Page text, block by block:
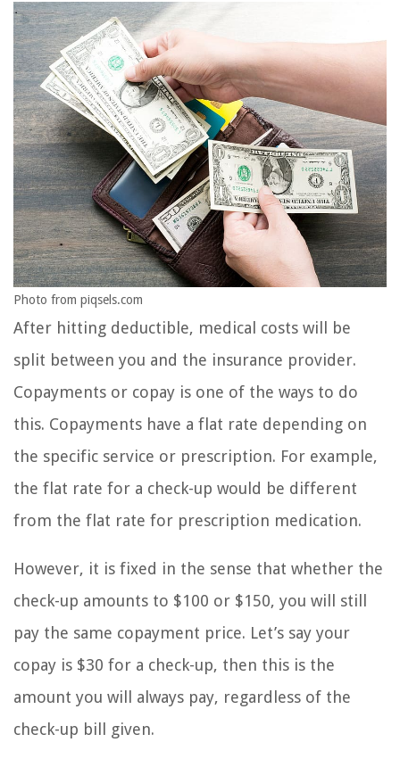
Photo from piqsels.com
After hitting deductible, medical costs will be
split between you and the insurance provider.
Copayments or copay is one of the ways to do
this. Copayments have a flat rate depending on
the specific service or prescription. For example,
the flat rate for a check-up would be different
from the flat rate for prescription medication.
However, it is fixed in the sense that whether the
check-up amounts to $100 or $150, you will still
pay the same copayment price. Let’s say your
copay is $30 for a check-up, then this is the
amount you will always pay, regardless of the
check-up bill given.